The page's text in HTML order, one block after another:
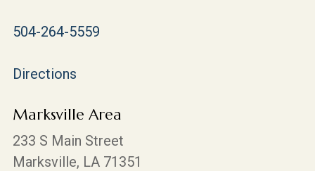
504-264-5559
Directions
Marksville Area
233 S Main Street
Marksville, LA 71351